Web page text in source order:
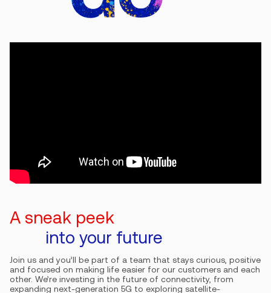
A sneak peek
into your future
Join us and you’ll be part of a team that stays curious, positive
and focused on making life easier for our customers and each
other. We’re investing in the future of connectivity, from
expanding next-generation 5G to exploring satellite-